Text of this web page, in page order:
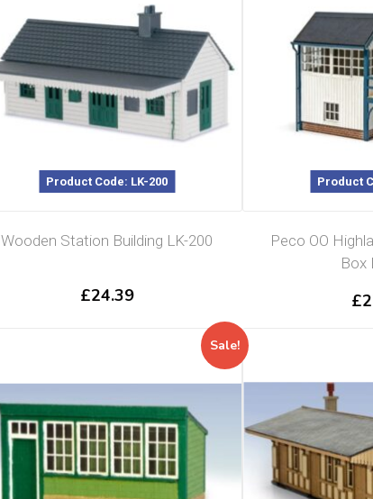
Product Code: LK-200
Wooden Station Building LK-200
£24.39
Product
Peco OO
Box
£
Sale!